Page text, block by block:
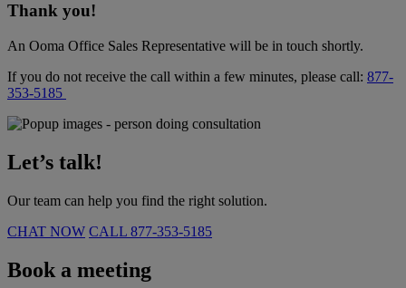
Thank you!
An Ooma Office Sales Representative will be in touch shortly.
If you do not receive the call within a few minutes, please call: 877-
353-5185
Let’s talk!
Our team can help you find the right solution.
CHAT NOW CALL 877-353-5185
Book a meeting